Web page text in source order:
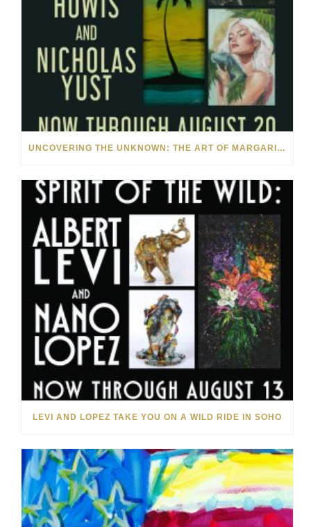
UNCOVERING THE UNKNOWN: THE ART OF MARGARITA HOWIS & NICHOLAS YUST
LEVI AND LOPEZ TAKE YOU ON A WILD RIDE IN SOHO